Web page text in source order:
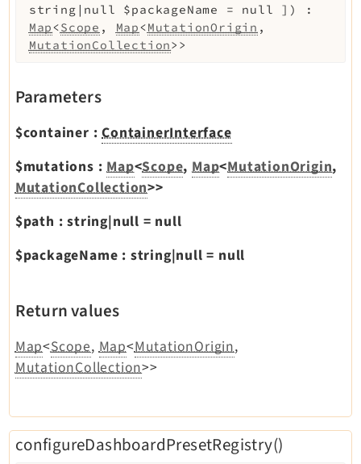
string|null $packageName = null ] )
:
Map<Scope , Map<MutationOrigin ,
MutationCollection>>
Parameters
$container :ContainerInterface
$mutations :Map<Scope,Map<MutationOrigin,
MutationCollection>>
$path :string|null = null
$packageName : string|null = null
Return values
Map<Scope,Map<MutationOrigin,
MutationCollection>>
configureDashboardPresetRegistry()